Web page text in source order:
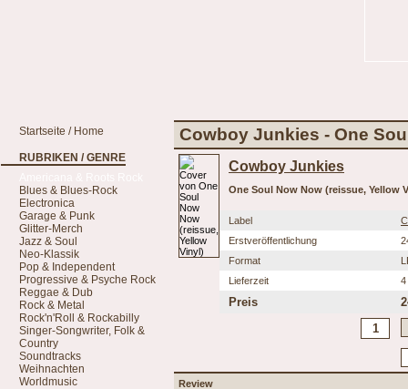
Startseite / Home
RUBRIKEN / GENRE
Blues & Blues-Rock
Electronica
Garage & Punk
Glitter-Merch
Jazz & Soul
Neo-Klassik
Pop & Independent
Progressive & Psyche Rock
Reggae & Dub
Rock & Metal
Rock'n'Roll & Rockabilly
Singer-Songwriter, Folk &
Country
Soundtracks
Weihnachten
Worldmusic
Cowboy Junkies - One
Cowboy Junkies
One Soul Now Now (reissue, Yellow
Label
Erstveröffentlichung
Format
Lieferzeit
4
Preis
Review